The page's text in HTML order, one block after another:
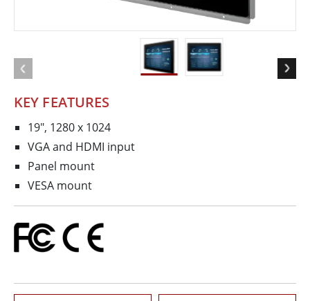
KEY FEATURES
19", 1280 x 1024
VGA and HDMI input
Panel mount
VESA mount